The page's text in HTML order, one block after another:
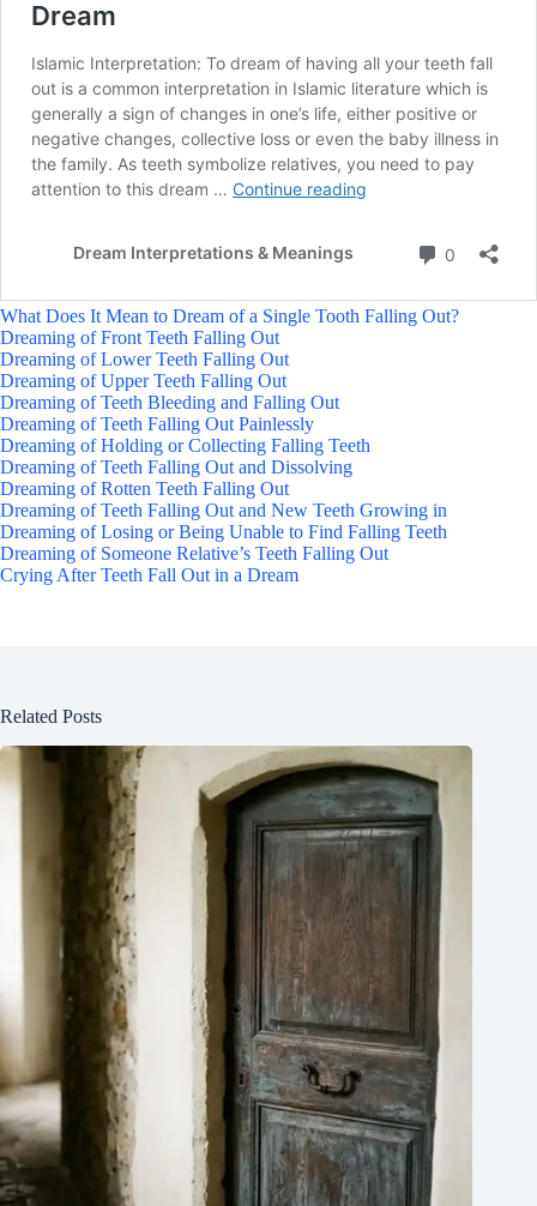
What Does It Mean to Dream of a Single Tooth Falling Out?
Dreaming of Front Teeth Falling Out
Dreaming of Lower Teeth Falling Out
Dreaming of Upper Teeth Falling Out
Dreaming of Teeth Bleeding and Falling Out
Dreaming of Teeth Falling Out Painlessly
Dreaming of Holding or Collecting Falling Teeth
Dreaming of Teeth Falling Out and Dissolving
Dreaming of Rotten Teeth Falling Out
Dreaming of Teeth Falling Out and New Teeth Growing in
Dreaming of Losing or Being Unable to Find Falling Teeth
Dreaming of Someone Relative’s Teeth Falling Out
Crying After Teeth Fall Out in a Dream
Related Posts